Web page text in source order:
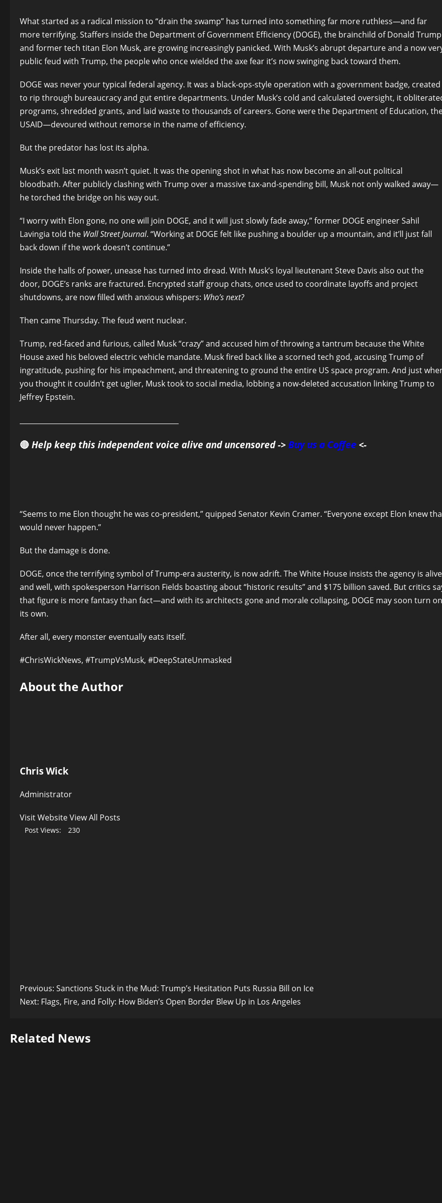
What started as a radical mission to “drain the swamp” has turned into something far more ruthless—and far
more terrifying. Staffers inside the Department of Government Efficiency (DOGE), the brainchild of Donald Trump
and former tech titan Elon Musk, are growing increasingly panicked. With Musk’s abrupt departure and a now
public feud with Trump, the people who once wielded the axe fear it’s now swinging back toward them.
DOGE was never your typical federal agency. It was a black-ops-style operation with a government badge, created
to rip through bureaucracy and gut entire departments. Under Musk’s cold and calculated oversight, it
programs, shredded grants, and laid waste to thousands of careers. Gone were the Department of Education,
USAID—devoured without remorse in the name of efficiency.
But the predator has lost its alpha.
Musk’s exit last month wasn’t quiet. It was the opening shot in what has now become an all-out political
bloodbath. After publicly clashing with Trump over a massive tax-and-spending bill, Musk not only walked away—
he torched the bridge on his way out.
“I worry with Elon gone, no one will join DOGE, and it will just slowly fade away,” former DOGE engineer Sahil
Lavingia told the Wall Street Journal. “Working at DOGE felt like pushing a boulder up a mountain, and it’ll just fall
back down if the work doesn’t continue.”
Inside the halls of power, unease has turned into dread. With Musk’s loyal lieutenant Steve Davis also out the
door, DOGE’s ranks are fractured. Encrypted staff group chats, once used to coordinate layoffs and project
shutdowns, are now filled with anxious whispers: Who’s next?
Then came Thursday. The feud went nuclear.
Trump, red-faced and furious, called Musk “crazy” and accused him of throwing a tantrum because the White
House axed his beloved electric vehicle mandate. Musk fired back like a scorned tech god, accusing Trump of
ingratitude, pushing for his impeachment, and threatening to ground the entire US space program. And just
you thought it couldn’t get uglier, Musk took to social media, lobbing a now-deleted accusation linking Trump to
Jeffrey Epstein.
🔴 Help keep this independent voice alive and uncensored -> Buy us a Coffee <-
“Seems to me Elon thought he was co-president,” quipped Senator Kevin Cramer. “Everyone except Elon knew
would never happen.”
But the damage is done.
DOGE, once the terrifying symbol of Trump-era austerity, is now adrift. The White House insists the agency is alive
and well, with spokesperson Harrison Fields boasting about “historic results” and $175 billion saved. But critics
that figure is more fantasy than fact—and with its architects gone and morale collapsing, DOGE may soon turn on
its own.
After all, every monster eventually eats itself.
#ChrisWickNews, #TrumpVsMusk, #DeepStateUnmasked
About the Author
Chris Wick
Administrator
Visit WebsiteView All Posts
Post Views: 230
Post
navigation
Previous: Sanctions Stuck in the Mud: Trump’s Hesitation Puts Russia Bill on Ice
Next: Flags, Fire, and Folly: How Biden’s Open Border Blew Up in Los Angeles
Related News